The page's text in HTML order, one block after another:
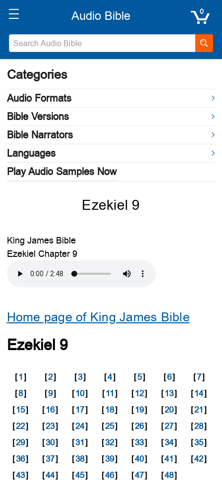
0
Categories
Audio Formats
Bible Versions
Bible Narrators
Languages
Play Audio Samples Now
Ezekiel 9
King James Bible
Ezekiel Chapter 9
Home page of King James Bible
Ezekiel 9
[1] [2] [3] [4] [5] [6] [7]
[8] [9] [10] [11] [12] [13] [14]
[15] [16] [17] [18] [19] [20] [21]
[22] [23] [24] [25] [26] [27] [28]
[29] [30] [31] [32] [33] [34] [35]
[36] [37] [38] [39] [40] [41] [42]
[43] [44] [45] [46] [47] [48]